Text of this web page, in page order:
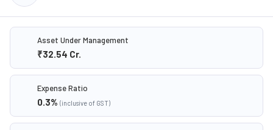
Asset Under Management
₹32.54 Cr.
Expense Ratio
0.3% (inclusive of GST)